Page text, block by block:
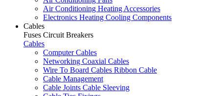
Air Conditioning Heating Accessories
Electronics Heating Cooling Components
Cables
Fuses Circuit Breakers
Cables
Computer Cables
Networking Coaxial Cables
Wire To Board Cables Ribbon Cable
Cable Management
Cable Joints Cable Sleeving